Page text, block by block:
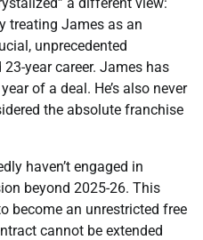
treating James as an
unprecedented
year career. James has
of a deal. He’s also never
the absolute franchise
haven’t engaged in
beyond 2025-26. This
become an unrestricted free
cannot be extended